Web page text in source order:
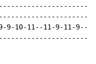
10-11--11-9-11-